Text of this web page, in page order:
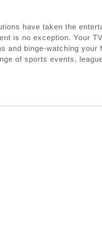
have taken the
is no exception. Your
and binge-watching your
of sports events,